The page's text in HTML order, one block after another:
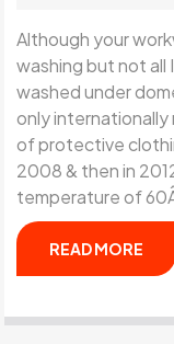
Although your
washing but not
washed under
only
of protective
2008 & then in
temperature of
READ MORE